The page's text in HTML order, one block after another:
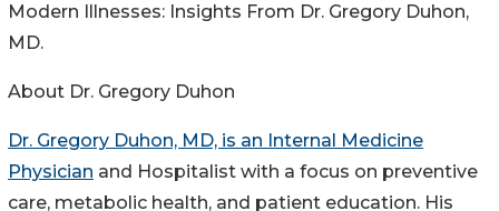
Modern Illnesses: Insights From Dr. Gregory Duhon,
MD.
About Dr. Gregory Duhon
Dr. Gregory Duhon, MD, is an Internal Medicine
Physician and Hospitalist with a focus on preventive
care, metabolic health, and patient education. His